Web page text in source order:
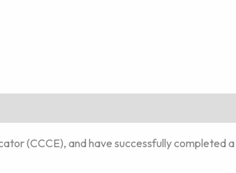
(CCCE), and have successfully completed a